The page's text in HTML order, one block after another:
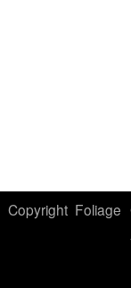
Copyright Foliage